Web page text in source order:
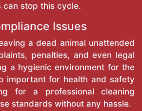
can stop this cycle.
Issues
a dead animal unattended
penalties, and even legal
a hygienic environment for the
important for health and safety
for a professional cleaning
standards without any hassle.